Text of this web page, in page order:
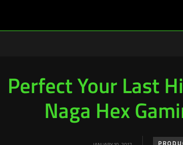
Perfect Your Last
Naga Hex